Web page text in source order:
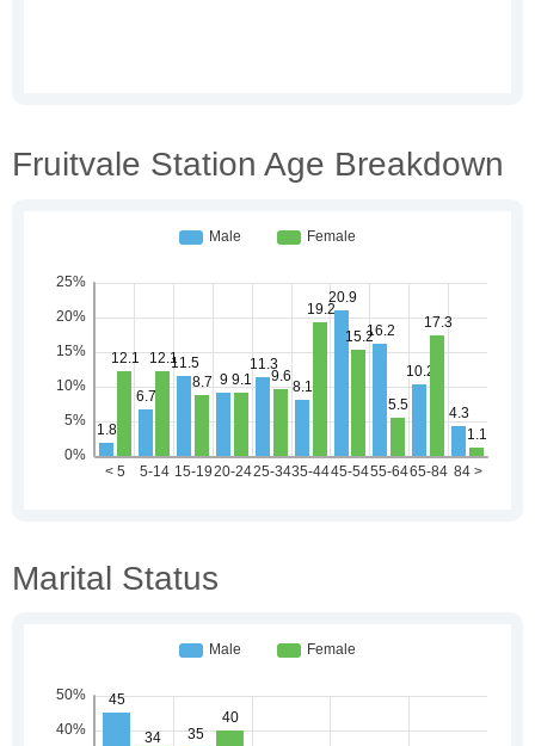
Fruitvale Station Age Breakdown
Marital Status